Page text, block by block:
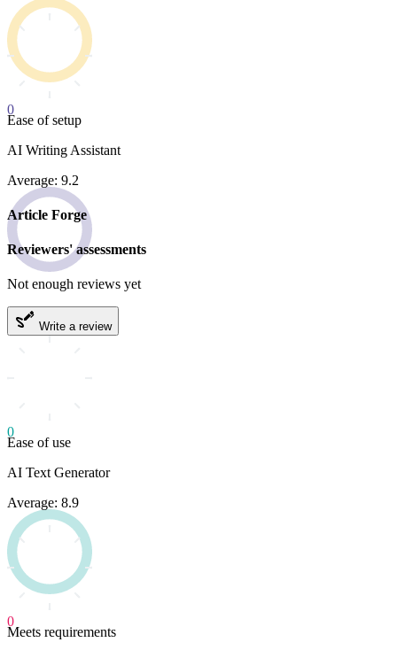
0
Ease of setup
AI Writing Assistant
Average: 9.2
Article Forge
Reviewers' assessments
Not enough reviews yet
Write a review
0
Ease of use
AI Text Generator
Average: 8.9
0
Meets requirements